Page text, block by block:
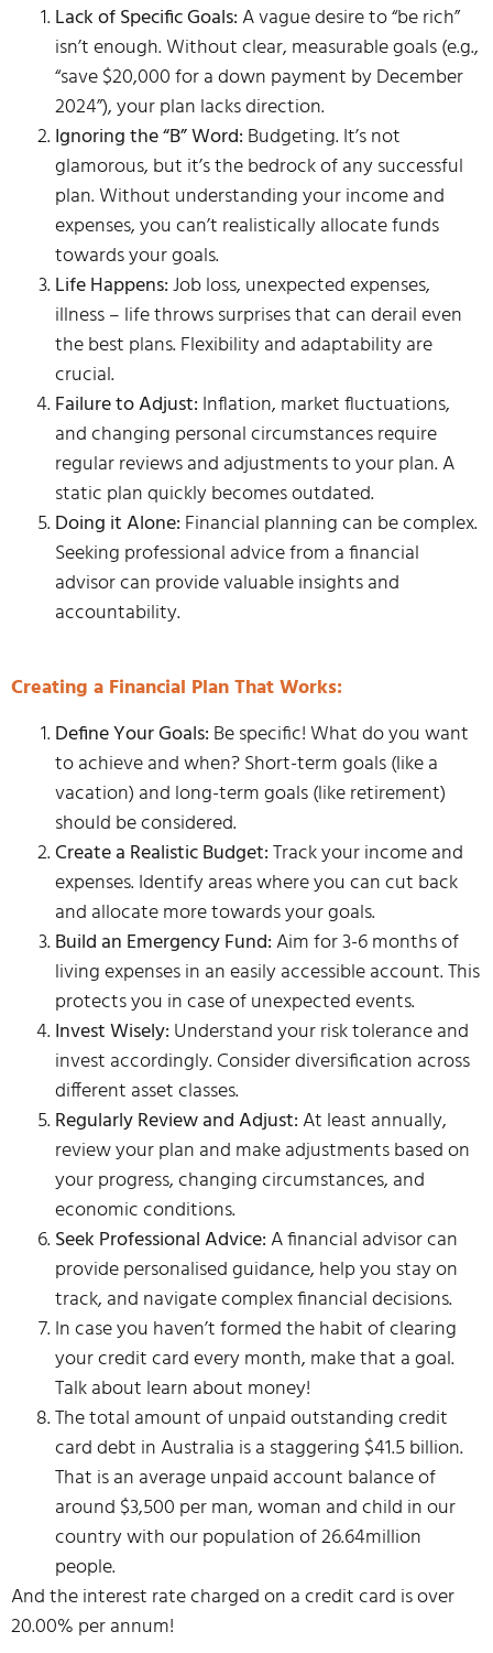
Lack of Specific Goals:A vague desire to “be rich”
isn’t enough. Without clear, measurable goals (e.g.,
“save $20,000 for a down payment by December
2024”), your plan lacks direction.
Ignoring the “B” Word: Budgeting. It’s not
glamorous, but it’s the bedrock of any successful
plan. Without understanding your income and
expenses, you can’t realistically allocate funds
towards your goals.
Life Happens:Job loss, unexpected expenses,
illness – life throws surprises that can derail even
the best plans. Flexibility and adaptability are
crucial.
Failure to Adjust: Inflation, market fluctuations,
and changing personal circumstances require
regular reviews and adjustments to your plan. A
static plan quickly becomes outdated.
Doing it Alone: Financial planning can be complex.
Seeking professional advice from a financial
advisor can provide valuable insights and
accountability.
Creating a Financial Plan That Works:
Define Your Goals: Be specific! What do you want
to achieve and when? Short-term goals (like a
vacation) and long-term goals (like retirement)
should be considered.
Create a Realistic Budget:Track your income and
expenses. Identify areas where you can cut back
and allocate more towards your goals.
Build an Emergency Fund:Aim for 3-6 months of
living expenses in an easily accessible account. This
protects you in case of unexpected events.
Invest Wisely: Understand your risk tolerance and
invest accordingly. Consider diversification across
different asset classes.
Regularly Review and Adjust:At least annually,
review your plan and make adjustments based on
your progress, changing circumstances, and
economic conditions.
Seek Professional Advice:A financial advisor can
provide personalised guidance, help you stay on
track, and navigate complex financial decisions.
In case you haven’t formed the habit of clearing
your credit card every month, make that a goal.
Talk about learn about money!
The total amount of unpaid outstanding credit
card debt in Australia is a staggering $41.5 billion.
That is an average unpaid account balance of
around $3,500 per man, woman and child in our
country with our population of 26.64million
people.
And the interest rate charged on a credit card is over
20.00% per annum!